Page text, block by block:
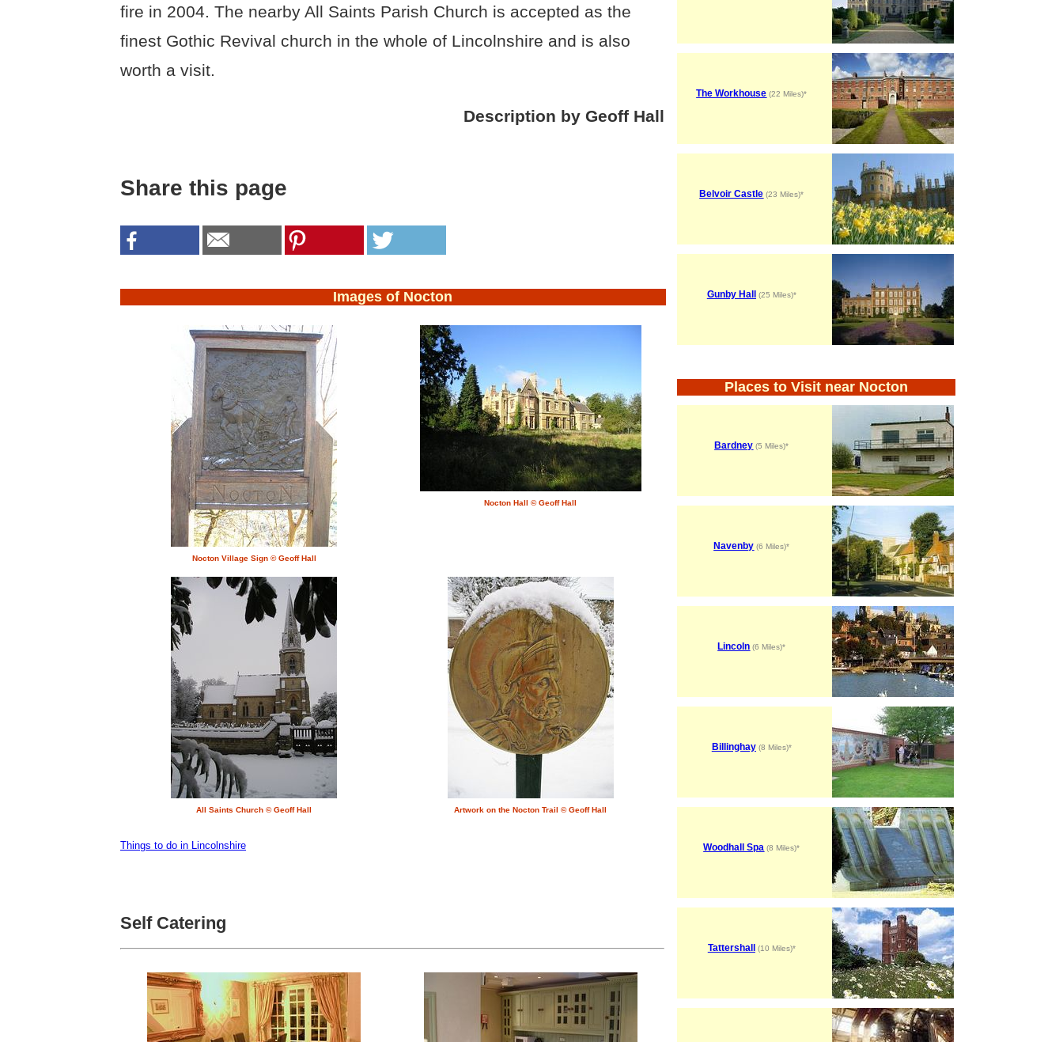
fire in 2004. The nearby All Saints Parish Church is accepted as the
finest Gothic Revival church in the whole of Lincolnshire and is also
worth a visit.
Description by Geoff Hall
Share this page
Images of Nocton
Nocton Village Sign © Geoff Hall
Nocton Hall © Geoff Hall
All Saints Church © Geoff Hall Artwork on the Nocton Trail © Geoff Hall
Things to do in Lincolnshire
Self Catering
The Workhouse (22 Miles)*
Belvoir Castle (23 Miles)*
Gunby Hall (25 Miles)*
Places to Visit near Nocton
Bardney (5 Miles)*
Navenby (6 Miles)*
Lincoln (6 Miles)*
Billinghay(8 Miles)*
Woodhall Spa (8 Miles)*
Tattershall (10 Miles)*